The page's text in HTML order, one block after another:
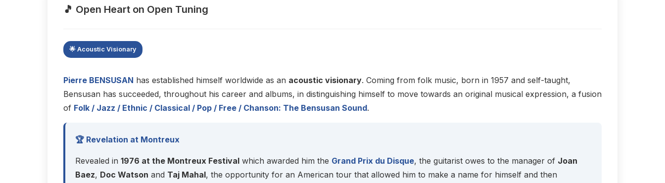
🎵 Open Heart on Open Tuning
🌟 Acoustic Visionary
Pierre BENSUSAN has established himself worldwide as an acoustic visionary. Coming from folk music, born in 1957 and self-taught,
Bensusan has succeeded, throughout his career and albums, in distinguishing himself to move towards an original musical expression, a fusion
of Folk / Jazz / Ethnic / Classical / Pop / Free / Chanson: The Bensusan Sound.
🏆 Revelation at Montreux
Revealed in 1976 at the Montreux Festival which awarded him the Grand Prix du Disque, the guitarist owes to the manager of Joan
Baez, Doc Watson and Taj Mahal, the opportunity for an American tour that allowed him to make a name for himself and then